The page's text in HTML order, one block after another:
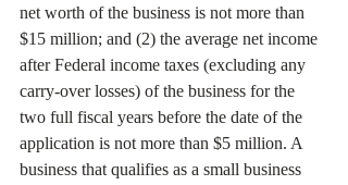
net worth of the business is not more than
$15 million; and (2) the average net income
after Federal income taxes (excluding any
carry-over losses) of the business for the
two full fiscal years before the date of the
application is not more than $5 million. A
business that qualifies as a small business